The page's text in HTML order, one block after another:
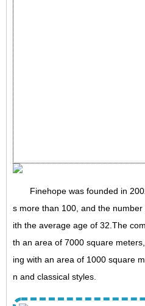
Finehope was founded in
s more than 100, and the
ith the average age of 32.The
th an area of 7000 square
ing with an area of 1000 square
n and classical styles.